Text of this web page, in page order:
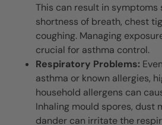
This can result in symptoms
shortness of breath, chest
coughing. Managing
crucial for asthma control.
Respiratory Problems:
asthma or known allergies,
household allergens can
Inhaling mould spores, dust
dander can irritate the